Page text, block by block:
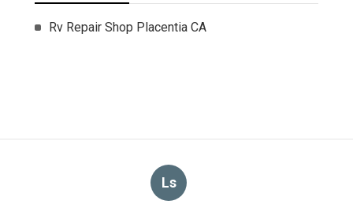
Rv Repair Shop Placentia CA
Ls